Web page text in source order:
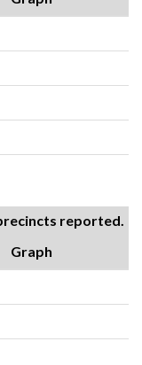
reported.
Graph